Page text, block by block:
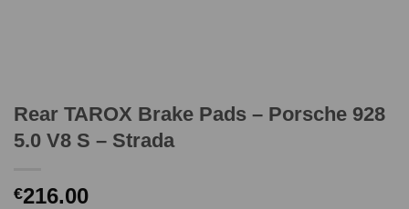
Rear TAROX Brake Pads – Porsche 928
5.0 V8 S – Strada
€216.00